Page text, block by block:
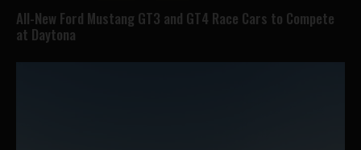
All-New Ford Mustang GT3 and GT4 Race Cars to Compete
at Daytona